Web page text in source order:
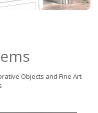
Objects and Fine Art